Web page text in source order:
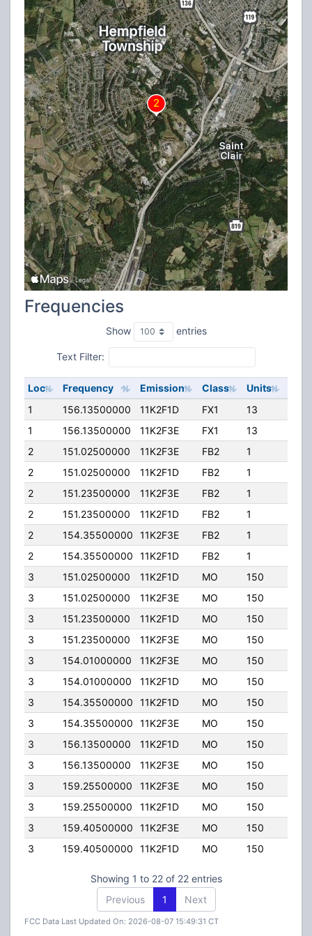
Frequencies
Show entries
Text Filter:
Loc Frequency Emission Class Units
1
156.13500000 11K2F1D FX1 13
1
156.13500000 11K2F3E FX1 13
2
151.02500000 11K2F3E FB2 1
2
151.02500000 11K2F1D FB2 1
2
151.23500000 11K2F3E FB2 1
2
151.23500000 11K2F1D FB2 1
2
154.35500000 11K2F3E FB2 1
2
154.35500000 11K2F1D FB2 1
3
151.02500000 11K2F1D MO 150
3
151.02500000 11K2F3E MO 150
3
151.23500000 11K2F1D MO 150
3
151.23500000 11K2F3E MO 150
3
154.01000000 11K2F3E MO 150
3
154.01000000 11K2F1D MO 150
3
154.35500000 11K2F1D MO 150
3
154.35500000 11K2F3E MO 150
3
156.13500000 11K2F1D MO 150
3
156.13500000 11K2F3E MO 150
3
159.25500000 11K2F3E MO 150
3
159.25500000 11K2F1D MO 150
3
159.40500000 11K2F3E MO 150
3
159.40500000 11K2F1D MO 150
Showing 1 to 22 of 22 entries
Previous
1 Next
FCC Data Last Updated On: 2026-08-07 15:49:31 CT